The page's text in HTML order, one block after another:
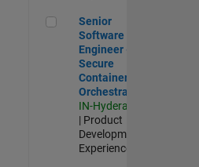
Senior Software Engineer -
Senior
Software
Engineer -
Secure
Container
Orchestration
IN-Hyderabad
| Product
Development |
Experienced